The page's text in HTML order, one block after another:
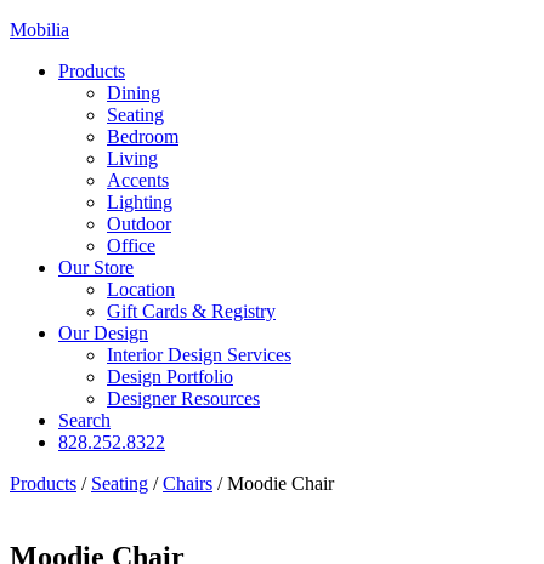
Mobilia
Products
Dining
Seating
Bedroom
Living
Accents
Lighting
Outdoor
Office
Our Store
Location
Gift Cards & Registry
Our Design
Interior Design Services
Design Portfolio
Designer Resources
Search
828.252.8322
Products / Seating /Chairs /Moodie Chair
Moodie Chair